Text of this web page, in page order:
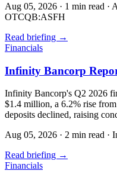
Aug 05, 2026 · 1 min read ·
OTCQB:ASFH
Read briefing →
Financials
Infinity Bancorp
Infinity Bancorp's Q2 2026
$1.4 million, a 6.2% rise
deposits declined, raising
Aug 05, 2026 · 2 min read ·
Read briefing →
Financials